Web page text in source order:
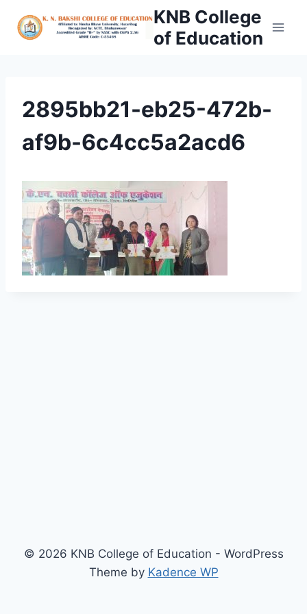
KNB College
of Education
2895bb21-eb25-472b-
af9b-6c4cc5a2acd6
© 2026 KNB College of Education - WordPress
Theme by Kadence WP